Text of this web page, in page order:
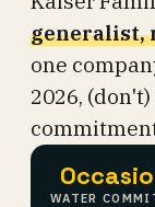
generalist,
one
2026,
WATER